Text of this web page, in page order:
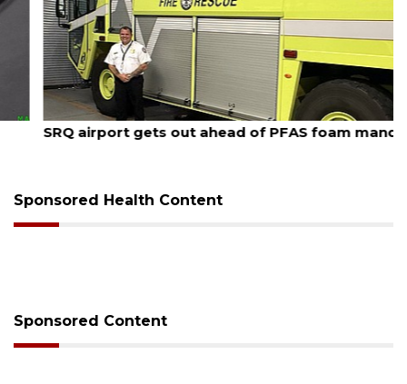
August 7, 2026
SRQ airport gets out ahead of PFAS foam mandate
Sponsored Health Content
Sponsored Content